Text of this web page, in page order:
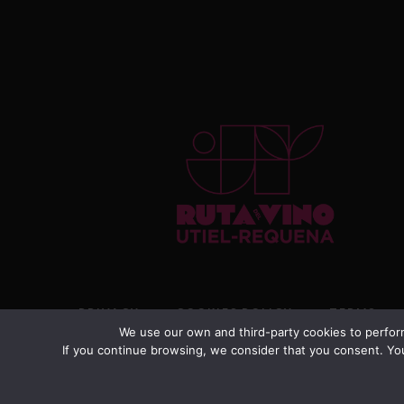
PRIVACY COOKIES POLICY TERMS
We use our own and third-party cookies to
If you continue browsing, we consider that you consent.